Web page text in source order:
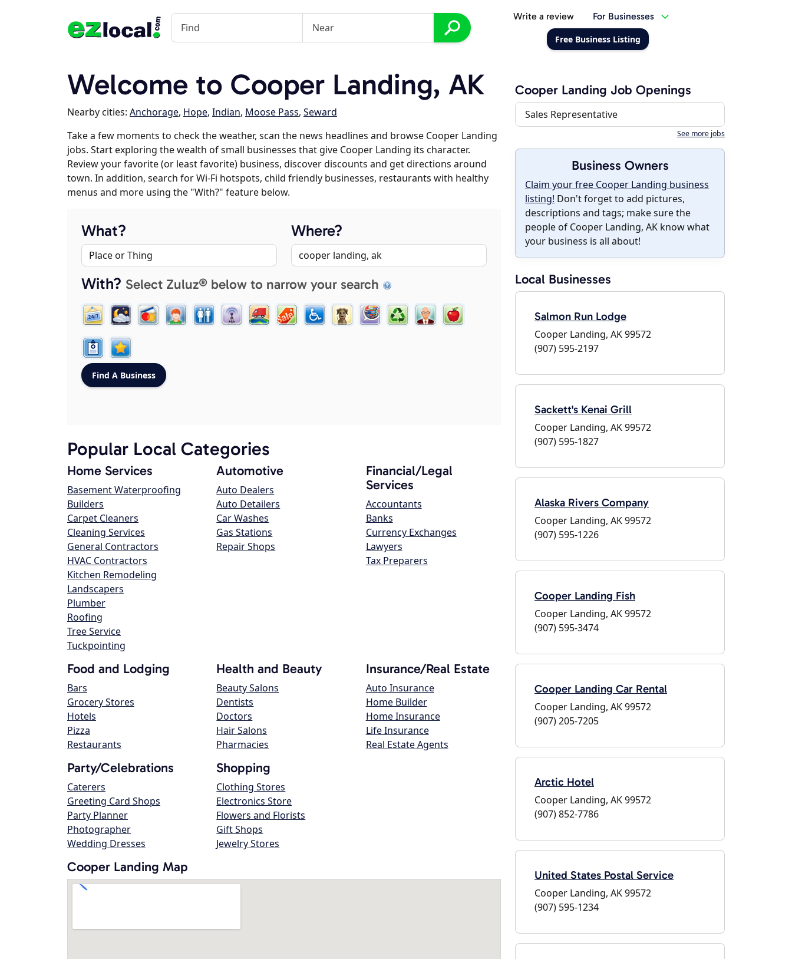
Write a review For Businesses
Free Business Listing
Welcome to Cooper Landing, AK
Nearby cities: Anchorage, Hope, Indian, Moose Pass, Seward
Take a few moments to check the weather, scan the news headlines and browse Cooper Landing
jobs. Start exploring the wealth of small businesses that give Cooper Landing its character.
Review your favorite (or least favorite) business, discover discounts and get directions around
town. In addition, search for Wi-Fi hotspots, child friendly businesses, restaurants with healthy
menus and more using the "With?" feature below.
What? Where?
With? Select Zuluz® below to narrow your search
Popular Local Categories
Home Services
Basement Waterproofing
Builders
Carpet Cleaners
Cleaning Services
General Contractors
HVAC Contractors
Kitchen Remodeling
Landscapers
Plumber
Roofing
Tree Service
Tuckpointing
Automotive
Auto Dealers
Auto Detailers
Car Washes
Gas Stations
Repair Shops
Financial/Legal
Services
Accountants
Banks
Currency Exchanges
Lawyers
Tax Preparers
Food and Lodging
Bars
Grocery Stores
Hotels
Pizza
Restaurants
Health and Beauty
Beauty Salons
Dentists
Doctors
Hair Salons
Pharmacies
Insurance/Real Estate
Auto Insurance
Home Builder
Home Insurance
Life Insurance
Real Estate Agents
Party/Celebrations
Caterers
Greeting Card Shops
Party Planner
Photographer
Wedding Dresses
Shopping
Clothing Stores
Electronics Store
Flowers and Florists
Gift Shops
Jewelry Stores
Cooper Landing Map
Cooper Landing Job Openings
Sales Representative
See more jobs
Business Owners
Claim your free Cooper Landing business
listing! Don't forget to add pictures,
descriptions and tags; make sure the
people of Cooper Landing, AK know what
your business is all about!
Local Businesses
Salmon Run Lodge
Cooper Landing, AK 99572
(907) 595-2197
Sackett's Kenai Grill
Cooper Landing, AK 99572
(907) 595-1827
Alaska Rivers Company
Cooper Landing, AK 99572
(907) 595-1226
Cooper Landing Fish
Cooper Landing, AK 99572
(907) 595-3474
Cooper Landing Car Rental
Cooper Landing, AK 99572
(907) 205-7205
Arctic Hotel
Cooper Landing, AK 99572
(907) 852-7786
United States Postal Service
Cooper Landing, AK 99572
(907) 595-1234